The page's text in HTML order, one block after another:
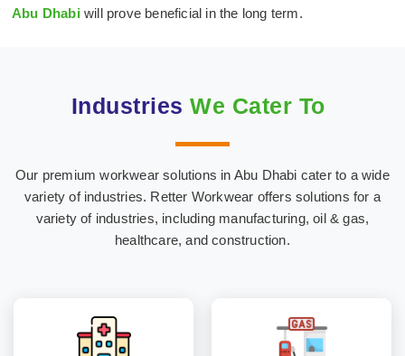
Abu Dhabiwill prove beneficial in the long term.
Industries We Cater To
Our premium workwear solutions in Abu Dhabi cater to a wide
variety of industries. Retter Workwear offers solutions for a
variety of industries, including manufacturing, oil & gas,
healthcare, and construction.
Hospital & Medical
Textiles
Oil & Gas Industry
Construction
Industry
Marine Industry